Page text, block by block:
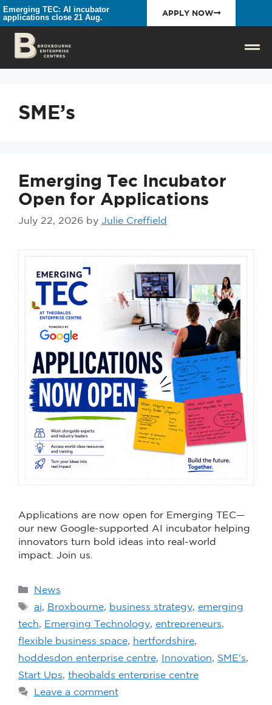
Emerging TEC: AI incubator
applications close 21 Aug.
APPLY NOW
SME’s
Emerging Tec Incubator
Open for Applications
July 22, 2026 by Julie Creffield
Applications are now open for Emerging TEC—
our new Google-supported AI incubator helping
innovators turn bold ideas into real-world
impact. Join us.
News
ai, Broxbourne, business strategy, emerging
tech, Emerging Technology, entrepreneurs,
flexible business space, hertfordshire,
hoddesdon enterprise centre, Innovation, SME's,
Start Ups, theobalds enterprise centre
Leave a comment